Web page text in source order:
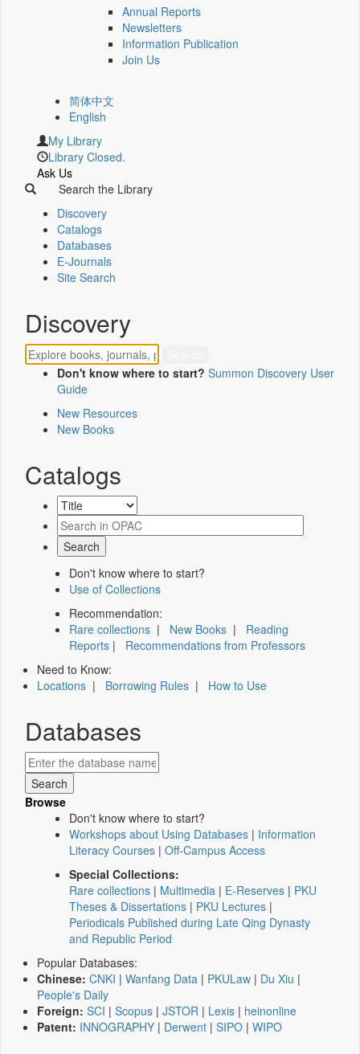
Annual Reports
Newsletters
Information Publication
Join Us
简体中文
English
My Library
Library Closed.
Ask Us
Search the Library
Discovery
Catalogs
Databases
E-Journals
Site Search
Discovery
Don't know where to start? Summon Discovery User
Guide
New Resources
New Books
Catalogs
Don't know where to start?
Use of Collections
Recommendation:
Rare collections | New Books | Reading
Reports | Recommendations from Professors
Need to Know:
Locations | Borrowing Rules | How to Use
Databases
Browse
Don't know where to start?
Workshops about Using Databases | Information
Literacy Courses | Off-Campus Access
Special Collections:
Rare collections | Multimedia | E-Reserves | PKU
Theses & Dissertations | PKU Lectures |
Periodicals Published during Late Qing Dynasty
and Republic Period
Popular Databases:
Chinese: CNKI | Wanfang Data | PKULaw | Du Xiu |
People's Daily
Foreign: SCI | Scopus | JSTOR | Lexis | heinonline
Patent: INNOGRAPHY | Derwent | SIPO | WIPO